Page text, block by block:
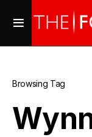
Browsing Tag